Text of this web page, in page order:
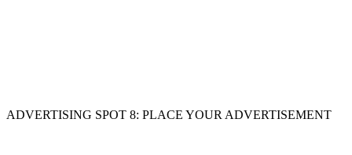
ADVERTISING SPOT 8: PLACE YOUR ADVERTISEMENT